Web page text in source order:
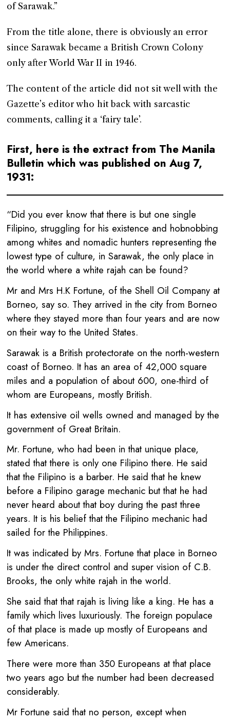
of Sarawak.”
From the title alone, there is obviously an error
since Sarawak became a British Crown Colony
only after World War II in 1946.
The content of the article did not sit well with the
Gazette’s editor who hit back with sarcastic
comments, calling it a ‘fairy tale’.
First, here is the extract from The Manila
Bulletin which was published on Aug 7,
1931:
“Did you ever know that there is but one single
Filipino, struggling for his existence and hobnobbing
among whites and nomadic hunters representing the
lowest type of culture, in Sarawak, the only place in
the world where a white rajah can be found?
Mr and Mrs H.K Fortune, of the Shell Oil Company at
Borneo, say so. They arrived in the city from Borneo
where they stayed more than four years and are now
on their way to the United States.
Sarawak is a British protectorate on the north-western
coast of Borneo. It has an area of 42,000 square
miles and a population of about 600, one-third of
whom are Europeans, mostly British.
It has extensive oil wells owned and managed by the
government of Great Britain.
Mr. Fortune, who had been in that unique place,
stated that there is only one Filipino there. He said
that the Filipino is a barber. He said that he knew
before a Filipino garage mechanic but that he had
never heard about that boy during the past three
years. It is his belief that the Filipino mechanic had
sailed for the Philippines.
It was indicated by Mrs. Fortune that place in Borneo
is under the direct control and super vision of C.B.
Brooks, the only white rajah in the world.
She said that that rajah is living like a king. He has a
family which lives luxuriously. The foreign populace
of that place is made up mostly of Europeans and
few Americans.
There were more than 350 Europeans at that place
two years ago but the number had been decreased
considerably.
Mr Fortune said that no person, except when